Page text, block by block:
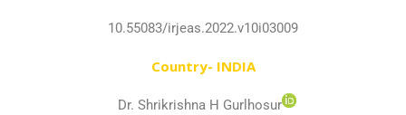
10.55083/irjeas.2022.v10i03009
Country- INDIA
Dr. Shrikrishna H Gurlhosur